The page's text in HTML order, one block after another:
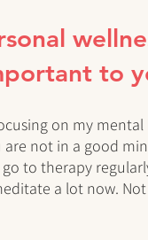
to
on my
not in a good
to therapy
a lot now.